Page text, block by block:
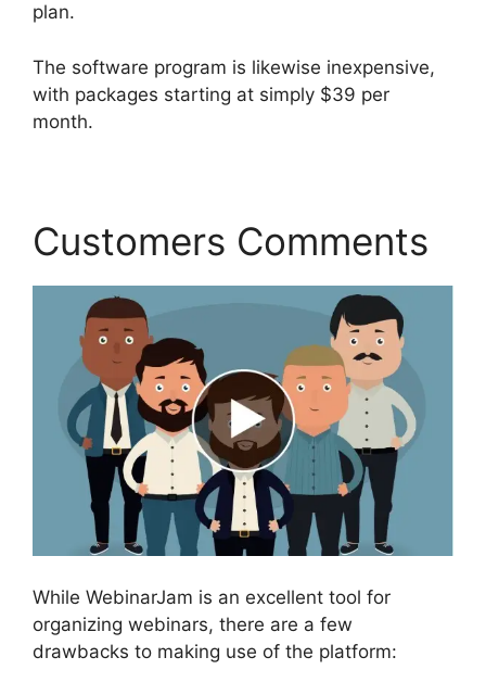
plan.
The software program is likewise inexpensive,
with packages starting at simply $39 per
month.
Customers Comments
While WebinarJam is an excellent tool for
organizing webinars, there are a few
drawbacks to making use of the platform: